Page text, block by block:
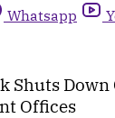
Whatsapp
Shuts Down
Offices